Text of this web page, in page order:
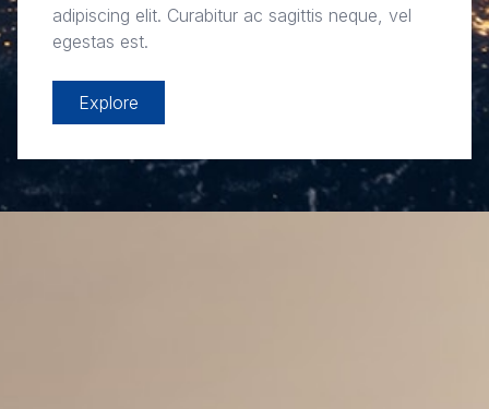
adipiscing elit. Curabitur ac sagittis neque, vel
egestas est.
Explore